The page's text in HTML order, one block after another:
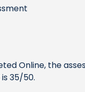
Online, the
35/50.